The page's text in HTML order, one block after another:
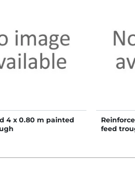
4 x 0.80 m painted
feed